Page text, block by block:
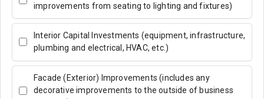
improvements from seating to lighting and fixtures)
Interior Capital Investments (equipment, infrastructure,
plumbing and electrical, HVAC, etc.)
Facade (Exterior) Improvements (includes any
decorative improvements to the outside of business